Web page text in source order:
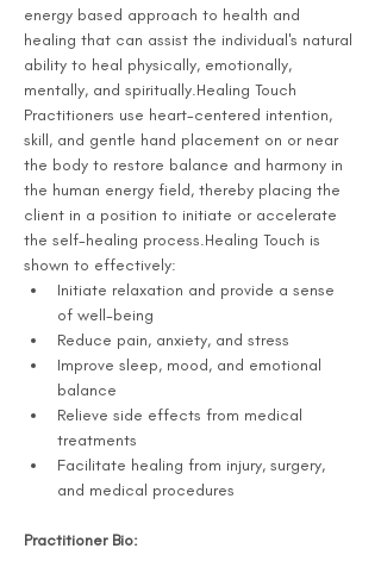
energy based approach to health and
healing that can assist the individual's natural
ability to heal physically, emotionally,
mentally, and spiritually.Healing Touch
Practitioners use heart-centered intention,
skill, and gentle hand placement on or near
the body to restore balance and harmony in
the human energy field, thereby placing the
client in a position to initiate or accelerate
the self-healing process.Healing Touch is
shown to effectively:
Initiate relaxation and provide a sense
of well-being
Reduce pain, anxiety, and stress
Improve sleep, mood, and emotional
balance
Relieve side effects from medical
treatments
Facilitate healing from injury, surgery,
and medical procedures
Practitioner Bio: